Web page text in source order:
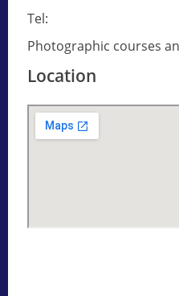
Tel:
Photographic courses
Location